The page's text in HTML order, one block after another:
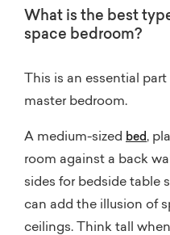
What is the best
space bedroom?
This is an essential
master bedroom.
A medium-sized bed,
room against a back
sides for bedside table
can add the illusion of
ceilings. Think tall